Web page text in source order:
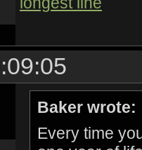
Baker wrote:
Every time